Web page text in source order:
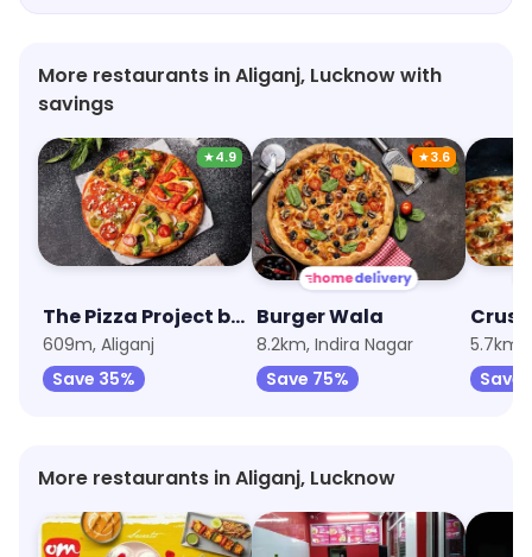
More restaurants in Aliganj, Lucknow with
savings
★4.9
The Pizza Project by Oven Story
609m, Aliganj
Save 35%
★3.6
Burger Wala
8.2km, Indira Nagar
Save 75%
5.7km,
Save
More restaurants in Aliganj, Lucknow